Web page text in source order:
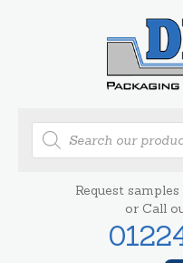
Products
search
Request
or Call